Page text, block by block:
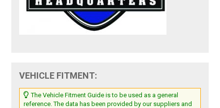
VEHICLE FITMENT:
The Vehicle Fitment Guide is to be used as a general
reference. The data has been provided by our suppliers and